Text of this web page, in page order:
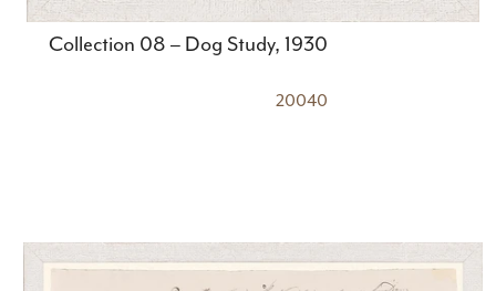
Collection 08 – Dog Study, 1930
20040